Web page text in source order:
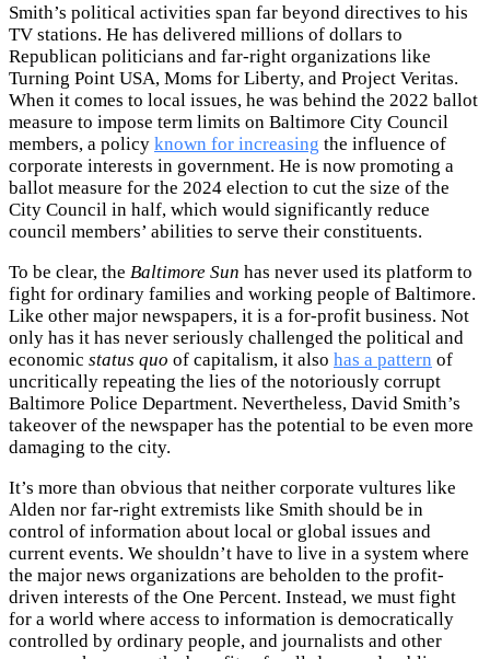
Smith’s political activities span far beyond directives to his
TV stations. He has delivered millions of dollars to
Republican politicians and far-right organizations like
Turning Point USA, Moms for Liberty, and Project Veritas.
When it comes to local issues, he was behind the 2022 ballot
measure to impose term limits on Baltimore City Council
members, a policy known for increasing the influence of
corporate interests in government. He is now promoting a
ballot measure for the 2024 election to cut the size of the
City Council in half, which would significantly reduce
council members’ abilities to serve their constituents.
To be clear, the Baltimore Sun has never used its platform to
fight for ordinary families and working people of Baltimore.
Like other major newspapers, it is a for-profit business. Not
only has it has never seriously challenged the political and
economic status quo of capitalism, it also has a pattern of
uncritically repeating the lies of the notoriously corrupt
Baltimore Police Department. Nevertheless, David Smith’s
takeover of the newspaper has the potential to be even more
damaging to the city.
It’s more than obvious that neither corporate vultures like
Alden nor far-right extremists like Smith should be in
control of information about local or global issues and
current events. We shouldn’t have to live in a system where
the major news organizations are beholden to the profit-
driven interests of the One Percent. Instead, we must fight
for a world where access to information is democratically
controlled by ordinary people, and journalists and other